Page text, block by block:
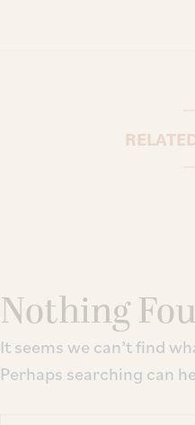
Nothing
It seems we can’t find
Perhaps searching can